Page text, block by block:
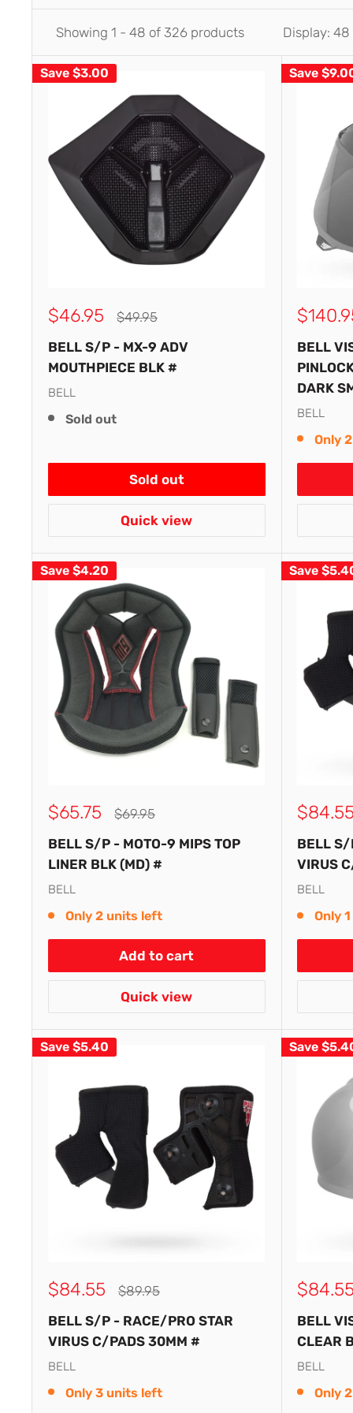
Showing 1 - 48 of 326 products Display:
Save $3.00
Sale
$46.95
Regular
$49.95
BELL S/P - MX-9 ADV
MOUTHPIECE BLK #
BELL
Sold out
Sold out
Quick view
Save
Sale
BELL
DARK
BELL
Only
Save $4.20
Sale
$65.75
Regular
$69.95
BELL S/P - MOTO-9 MIPS TOP
LINER BLK (MD) #
BELL
Only 2 units left
Add to cart
Quick view
Save
Sale
$84.55
BELL S/
VIRUS
BELL
Only
Save $5.40
Sale
$84.55
Regular
$89.95
BELL S/P - RACE/PRO STAR
VIRUS C/PADS 30MM #
BELL
Only 3 units left
Save
Sale
$84.55
BELL
CLEAR
BELL
Only